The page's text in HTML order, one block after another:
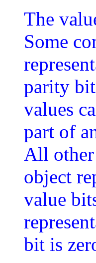
The
Some
parity
values
part of
All other
object
value
bit is